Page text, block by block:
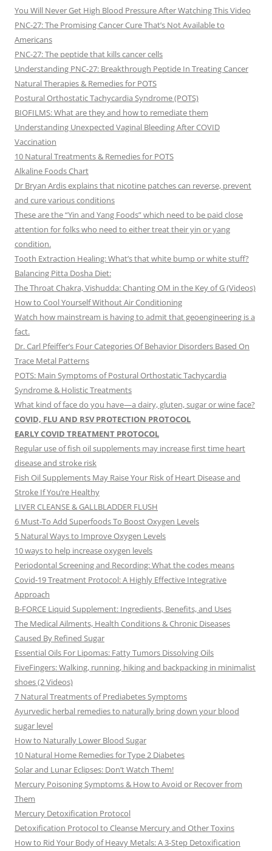
You Will Never Get High Blood Pressure After Watching This Video
PNC-27: The Promising Cancer Cure That’s Not Available to
Americans
PNC-27: The peptide that kills cancer cells
Understanding PNC-27: Breakthrough Peptide In Treating Cancer
Natural Therapies & Remedies for POTS
Postural Orthostatic Tachycardia Syndrome (POTS)
BIOFILMS: What are they and how to remediate them
Understanding Unexpected Vaginal Bleeding After COVID
Vaccination
10 Natural Treatments & Remedies for POTS
Alkaline Foods Chart
Dr Bryan Ardis explains that nicotine patches can reverse, prevent
and cure various conditions
These are the “Yin and Yang Foods” which need to be paid close
attention for folks who need to either treat their yin or yang
condition.
Tooth Extraction Healing: What’s that white bump or white stuff?
Balancing Pitta Dosha Diet:
The Throat Chakra, Vishudda: Chanting OM in the Key of G (Videos)
How to Cool Yourself Without Air Conditioning
Watch how mainstream is having to admit that geoengineering is a
fact.
Dr. Carl Pfeiffer’s Four Categories Of Behavior Disorders Based On
Trace Metal Patterns
POTS: Main Symptoms of Postural Orthostatic Tachycardia
Syndrome & Holistic Treatments
What kind of face do you have—a dairy, gluten, sugar or wine face?
COVID, FLU AND RSV PROTECTION PROTOCOL
EARLY COVID TREATMENT PROTOCOL
Regular use of fish oil supplements may increase first time heart
disease and stroke risk
Fish Oil Supplements May Raise Your Risk of Heart Disease and
Stroke If You’re Healthy
LIVER CLEANSE & GALLBLADDER FLUSH
6 Must-To Add Superfoods To Boost Oxygen Levels
5 Natural Ways to Improve Oxygen Levels
10 ways to help increase oxygen levels
Periodontal Screening and Recording: What the codes means
Covid-19 Treatment Protocol: A Highly Effective Integrative
Approach
B-FORCE Liquid Supplement: Ingredients, Benefits, and Uses
The Medical Ailments, Health Conditions & Chronic Diseases
Caused By Refined Sugar
Essential Oils For Lipomas: Fatty Tumors Dissolving Oils
FiveFingers: Walking, running, hiking and backpacking in minimalist
shoes (2 Videos)
7 Natural Treatments of Prediabetes Symptoms
Ayurvedic herbal remedies to naturally bring down your blood
sugar level
How to Naturally Lower Blood Sugar
10 Natural Home Remedies for Type 2 Diabetes
Solar and Lunar Eclipses: Don’t Watch Them!
Mercury Poisoning Symptoms & How to Avoid or Recover from
Them
Mercury Detoxification Protocol
Detoxification Protocol to Cleanse Mercury and Other Toxins
How to Rid Your Body of Heavy Metals: A 3-Step Detoxification